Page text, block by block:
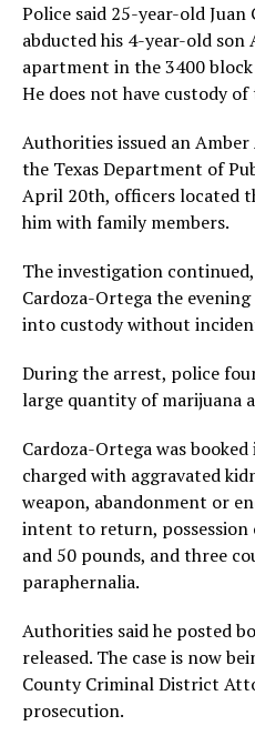
Police said 25-year-old
abducted his 4-year-old
apartment in the 3400
He does not have custody of
Authorities issued an
the Texas Department of
April 20th, officers located
him with family members.
The investigation
Cardoza-Ortega the
into custody without
During the arrest, police
large quantity of marijuana
Cardoza-Ortega was
charged with aggravated
weapon, abandonment or
intent to return, possession
and 50 pounds, and three
paraphernalia.
Authorities said he posted
released. The case is now
County Criminal District
prosecution.